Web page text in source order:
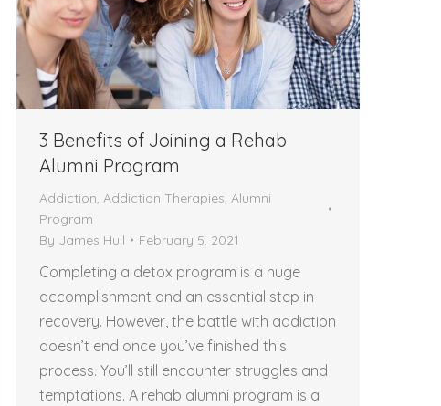
3 Benefits of Joining a Rehab
Alumni Program
Addiction, Addiction Therapies, Alumni
Program
By James Hull February 5, 2021
Completing a detox program is a huge
accomplishment and an essential step in
recovery. However, the battle with addiction
doesn’t end once you’ve finished this
process. You’ll still encounter struggles and
temptations. A rehab alumni program is a